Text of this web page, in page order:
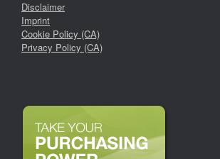
Disclaimer
Imprint
Cookie Policy (CA)
Privacy Policy (CA)